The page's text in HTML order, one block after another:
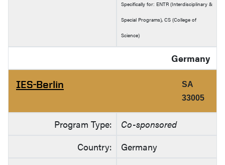
Specifically for: ENTR (Interdisciplinary &
Special Programs), CS (College of
Science)
Germany
IES-Berlin
SA
33005
Program Type:
Co-sponsored
Country:
Germany